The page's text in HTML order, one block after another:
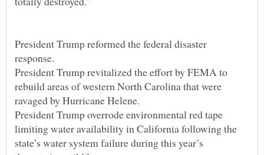
President Trump reformed the federal disaster
President Trump revitalized the effort by FEMA to
rebuild areas of western North Carolina that were
President Trump overrode environmental red tape
limiting water availability in California following the
state’s water system failure during this year’s